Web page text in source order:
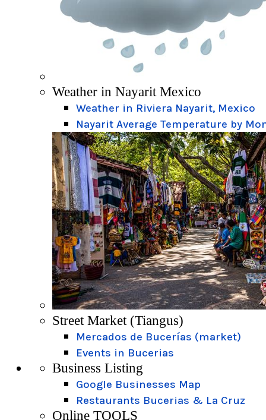
Weather in Nayarit Mexico
Weather in Riviera Nayarit, Mexico
Nayarit Average Temperature by
Street Market (Tiangus)
Mercados de Bucerías (market)
Events in Bucerias
Business Listing
Google Businesses Map
Restaurants Bucerias & La Cruz
Online TOOLS